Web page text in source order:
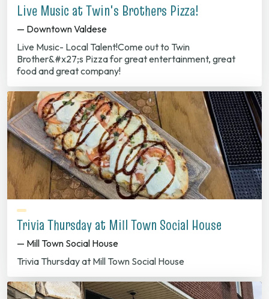
Live Music at Twin's Brothers Pizza!
— Downtown Valdese
Live Music- Local Talent!Come out to Twin
Brother&#x27;s Pizza for great entertainment, great
food and great company!
Trivia Thursday at Mill Town Social House
— Mill Town Social House
Trivia Thursday at Mill Town Social House